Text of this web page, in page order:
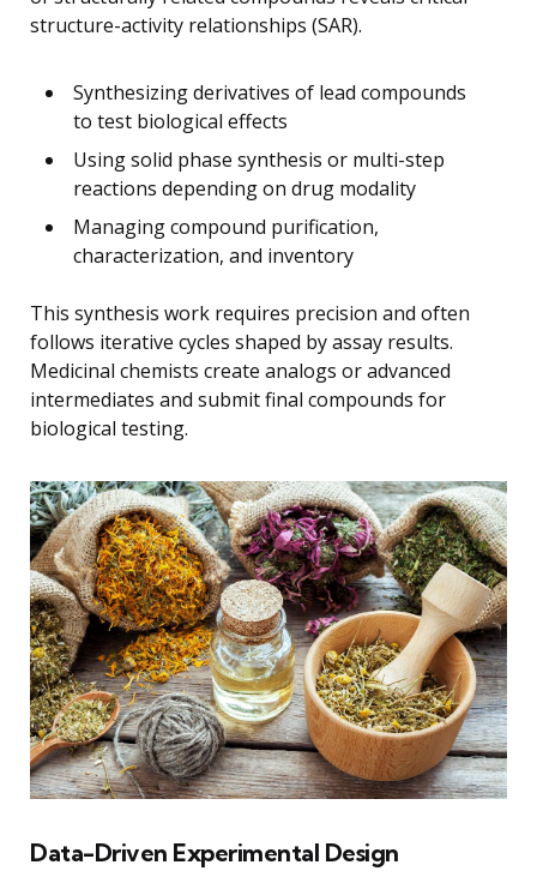
structure-activity relationships (SAR).
Synthesizing derivatives of lead compounds
to test biological effects
Using solid phase synthesis or multi-step
reactions depending on drug modality
Managing compound purification,
characterization, and inventory
This synthesis work requires precision and often
follows iterative cycles shaped by assay results.
Medicinal chemists create analogs or advanced
intermediates and submit final compounds for
biological testing.
Data-Driven Experimental Design